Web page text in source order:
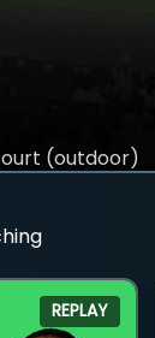
(outdoor)
REPLAY